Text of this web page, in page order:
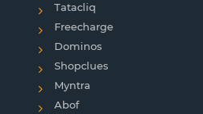
Tatacliq
Freecharge
Dominos
Shopclues
Myntra
Abof